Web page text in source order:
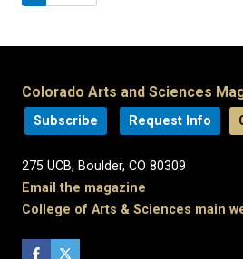
Colorado Arts and Sciences
Subscribe Request Info
275 UCB, Boulder, CO 80309
Email the magazine
College of Arts & Sciences main